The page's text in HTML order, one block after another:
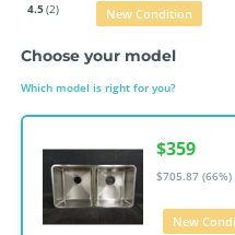
4.5(2) New Condition
Choose your model
Which model is right for you?
$359
$705.87
New